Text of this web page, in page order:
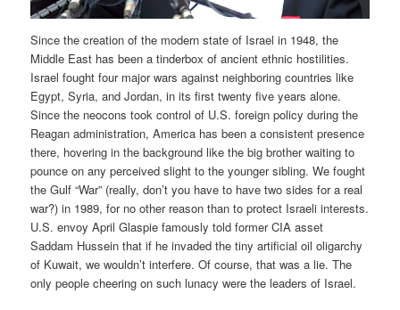
Since the creation of the modern state of Israel in 1948, the
Middle East has been a tinderbox of ancient ethnic hostilities.
Israel fought four major wars against neighboring countries like
Egypt, Syria, and Jordan, in its first twenty five years alone.
Since the neocons took control of U.S. foreign policy during the
Reagan administration, America has been a consistent presence
there, hovering in the background like the big brother waiting to
pounce on any perceived slight to the younger sibling. We fought
the Gulf “War” (really, don’t you have to have two sides for a real
war?) in 1989, for no other reason than to protect Israeli interests.
U.S. envoy April Glaspie famously told former CIA asset
Saddam Hussein that if he invaded the tiny artificial oil oligarchy
of Kuwait, we wouldn’t interfere. Of course, that was a lie. The
only people cheering on such lunacy were the leaders of Israel.